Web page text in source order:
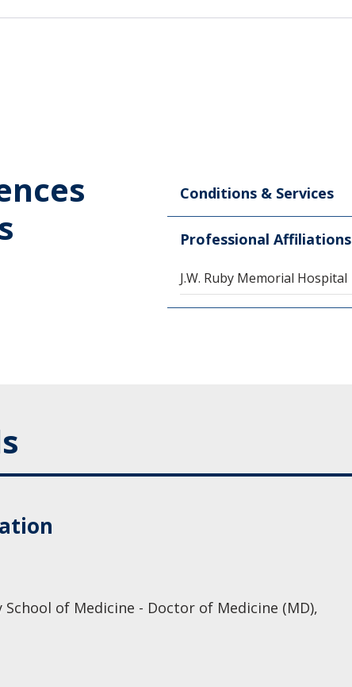
Conditions & Services
Professional Affiliations
J.W. Ruby Memorial Hospital
of Medicine - Doctor of Medicine (MD),